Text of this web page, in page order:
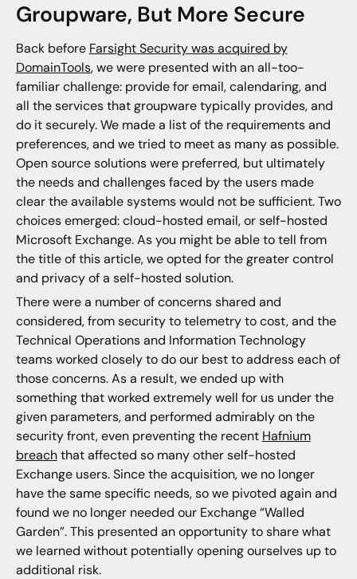
Groupware, But More Secure
Back before Farsight Security was acquired by
DomainTools, we were presented with an all-too-
familiar challenge: provide for email, calendaring, and
all the services that groupware typically provides, and
do it securely. We made a list of the requirements and
preferences, and we tried to meet as many as possible.
Open source solutions were preferred, but ultimately
the needs and challenges faced by the users made
clear the available systems would not be sufficient. Two
choices emerged: cloud-hosted email, or self-hosted
Microsoft Exchange. As you might be able to tell from
the title of this article, we opted for the greater control
and privacy of a self-hosted solution.
There were a number of concerns shared and
considered, from security to telemetry to cost, and the
Technical Operations and Information Technology
teams worked closely to do our best to address each of
those concerns. As a result, we ended up with
something that worked extremely well for us under the
given parameters, and performed admirably on the
security front, even preventing the recent Hafnium
breachthat affected so many other self-hosted
Exchange users. Since the acquisition, we no longer
have the same specific needs, so we pivoted again and
found we no longer needed our Exchange “Walled
Garden”. This presented an opportunity to share what
we learned without potentially opening ourselves up to
additional risk.